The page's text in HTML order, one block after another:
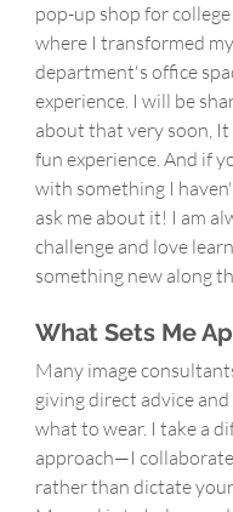
pop-up shop for
where I transformed my
department's office
experience. I will be
about that very soon, It
fun experience. And if
with something I
ask me about it! I am
challenge and love
something new along
What Sets Me
Many image
giving direct advice
what to wear. I take a
approach—I
rather than dictate